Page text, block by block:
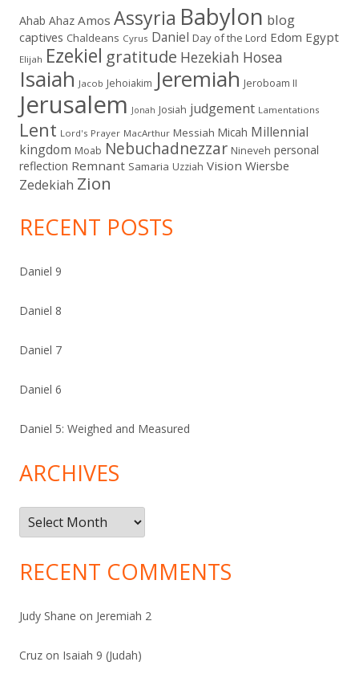
Ahab Ahaz Amos Assyria Babylon blog
captives Chaldeans Cyrus Daniel Day of the Lord Edom Egypt
Elijah Ezekiel gratitude Hezekiah Hosea
Isaiah Jacob Jehoiakim Jeremiah Jeroboam II
Jerusalem Jonah Josiah judgement Lamentations
Lent Lord's Prayer MacArthur Messiah Micah Millennial
kingdom Moab Nebuchadnezzar Nineveh personal
reflection Remnant Samaria Uzziah Vision Wiersbe
Zedekiah Zion
RECENT POSTS
Daniel 9
Daniel 8
Daniel 7
Daniel 6
Daniel 5: Weighed and Measured
ARCHIVES
Archives
RECENT COMMENTS
Judy Shane on Jeremiah 2
Cruz on Isaiah 9 (Judah)